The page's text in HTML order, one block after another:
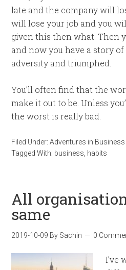
late and the company will
will lose your job and you
given this then what. Then
and now you have a story
adversity and triumphed.
You’ll often find that the
make it out to be. Unless
the worst is really bad.
Filed Under:Adventures in
Tagged With: business habits
All
same
2019-10-09 By Sachin 0
I’ve